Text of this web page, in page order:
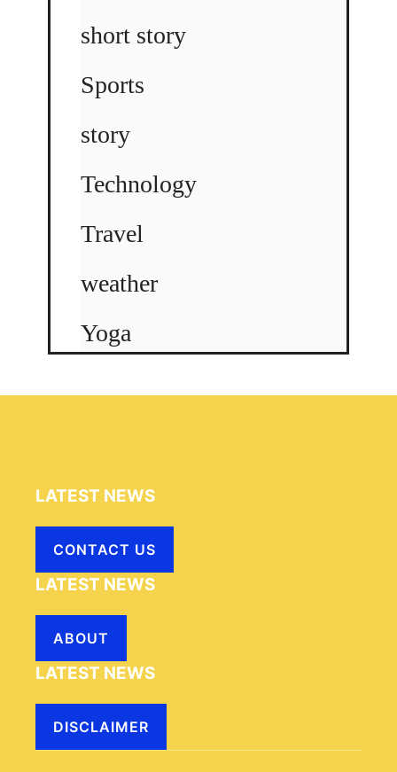
short story
Sports
story
Technology
Travel
weather
Yoga
LATEST NEWS
CONTACT US
LATEST NEWS
ABOUT
LATEST NEWS
DISCLAIMER